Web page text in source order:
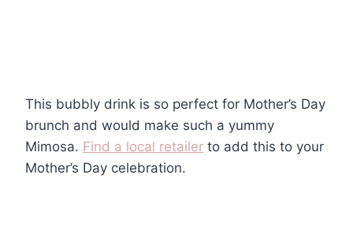
This bubbly drink is so perfect for Mother’s Day
brunch and would make such a yummy
Mimosa. Find a local retailer to add this to your
Mother’s Day celebration.